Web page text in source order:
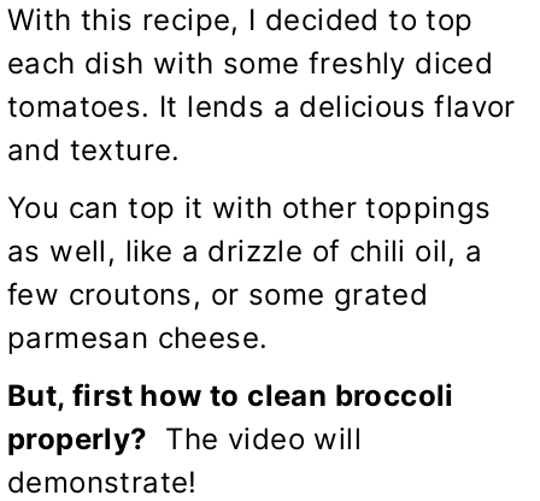
With this recipe, I decided to top
each dish with some freshly diced
tomatoes. It lends a delicious flavor
and texture.
You can top it with other toppings
as well, like a drizzle of chili oil, a
few croutons, or some grated
parmesan cheese.
But, first how to clean broccoli
properly? The video will
demonstrate!